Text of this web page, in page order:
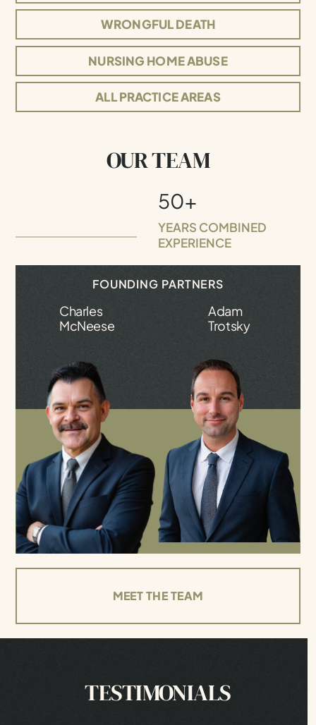
WRONGFUL DEATH
NURSING HOME ABUSE
ALL PRACTICE AREAS
OUR TEAM
50+
YEARS COMBINED
EXPERIENCE
FOUNDING PARTNERS
Charles
McNeese
Adam
Trotsky
MEET THE TEAM
TESTIMONIALS